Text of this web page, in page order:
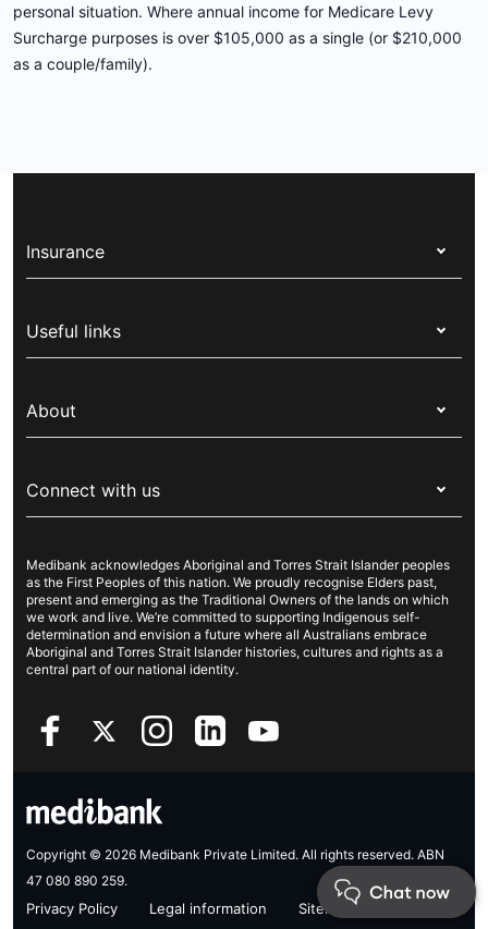
personal situation. Where annual income for Medicare Levy
Surcharge purposes is over $105,000 as a single (or $210,000
as a couple/family).
Insurance
Corporate health cover
Overseas students (OSHC)
Visitors & working visa
Travel insurance
Pet insurance
Income protection
Useful links
Live Better
For suppliers
Security & privacy
Cookies Statement
About
Newsroom
Sustainability
Investor centre
Better Health Research Hub
Connect with us
Contact us
Find a store
Find a provider
Feedback & complaints
Medibank acknowledges Aboriginal and Torres Strait Islander peoples
as the First Peoples of this nation. We proudly recognise Elders past,
present and emerging as the Traditional Owners of the lands on which
we work and live. We’re committed to supporting Indigenous self-
determination and envision a future where all Australians embrace
Aboriginal and Torres Strait Islander histories, cultures and rights as a
central part of our national identity.
Copyright © 2026 Medibank Private Limited. All rights reserved. ABN
47 080 890 259.
Privacy Policy Legal information Sitemap